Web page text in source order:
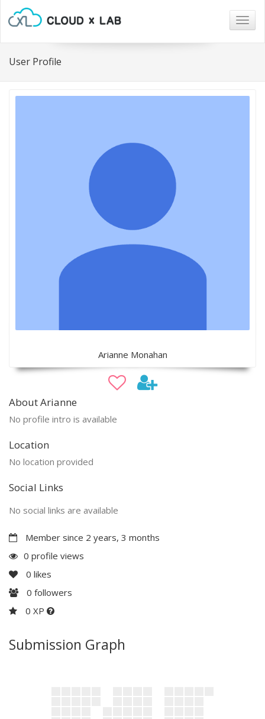
User Profile
Arianne Monahan
About Arianne
No profile intro is available
Location
No location provided
Social Links
No social links are available
Member since 2 years, 3 months
0 profile views
0 likes
0 followers
0 XP
Submission Graph